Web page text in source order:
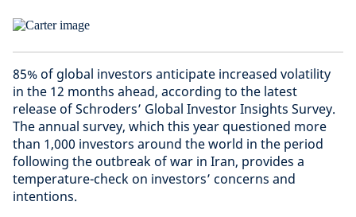
85% of global investors anticipate increased volatility
in the 12 months ahead, according to the latest
release of Schroders’ Global Investor Insights Survey.
The annual survey, which this year questioned more
than 1,000 investors around the world in the period
following the outbreak of war in Iran, provides a
temperature-check on investors’ concerns and
intentions.